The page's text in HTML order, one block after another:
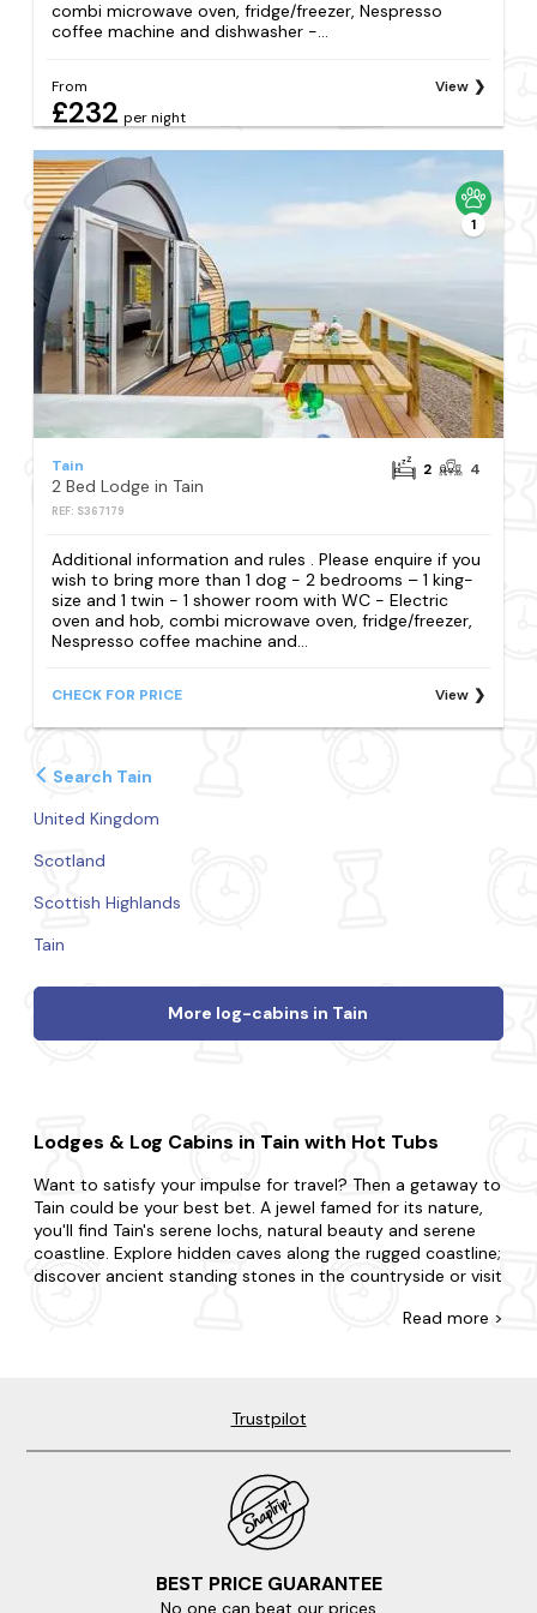
combi microwave oven, fridge/freezer, Nespresso
coffee machine and dishwasher -...
From
£232 per night
View
1
Tain
2 Bed Lodge in Tain
REF: S367179
2 4
Additional information and rules . Please enquire if you
wish to bring more than 1 dog - 2 bedrooms – 1 king-
size and 1 twin - 1 shower room with WC - Electric
oven and hob, combi microwave oven, fridge/freezer,
Nespresso coffee machine and...
CHECK FOR PRICE View
Search Tain
United Kingdom
Scotland
Scottish Highlands
Tain
More log-cabins in Tain
Lodges & Log Cabins in Tain with Hot Tubs
Want to satisfy your impulse for travel? Then a getaway to
Tain could be your best bet. A jewel famed for its nature,
you'll find Tain's serene lochs, natural beauty and serene
coastline. Explore hidden caves along the rugged coastline;
discover ancient standing stones in the countryside or visit
kids to an adventure. Whatever you've planned, we're here
to accommodate. Do you want to be in the heart of the
action, or would you prefer a little seclusion for your stay?
With accommodation that caters to every preference, our
offering is furnished with all the amenities you'd expect in a
lodge with a hot tub. Want to add something special?
Many of our hot tub properties are dog-friendly so you
Read more >
Trustpilot
BEST PRICE GUARANTEE
No one can beat our prices